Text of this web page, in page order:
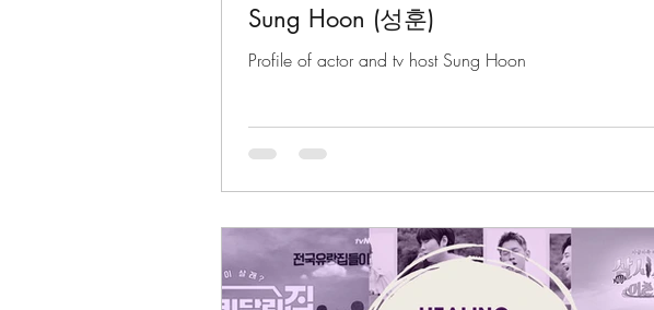
Sung Hoon (성훈)
Profile of actor and tv host Sung Hoon